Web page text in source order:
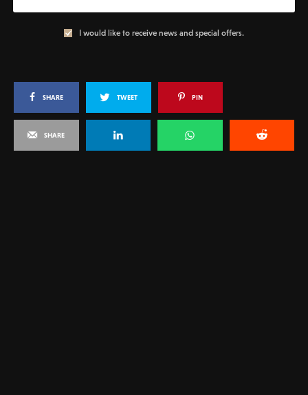
I would like to receive news and special offers.
SHARE TWEET PIN
SHARE